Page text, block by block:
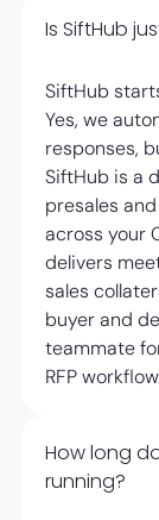
Is SiftHub
SiftHub
Yes, we
responses,
SiftHub is a
presales
across your
delivers
sales
buyer and
teammate
RFP
How long
running?